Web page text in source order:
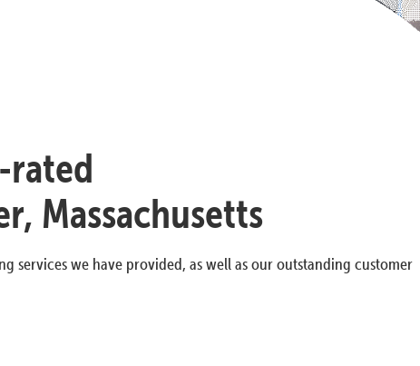
rated
Massachusetts
services we have provided, as well as our outstanding customer